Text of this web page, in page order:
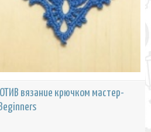
вязание крючком мастер-